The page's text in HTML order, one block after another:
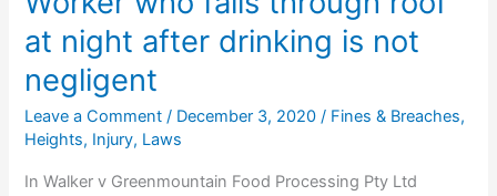
Adelaide
Crows’
at night after drinking is not
negligent
Leave a Comment / December 3, 2020/ Fines & Breaches,
Heights, Injury, Laws
In Walker v Greenmountain Food Processing Pty Ltd